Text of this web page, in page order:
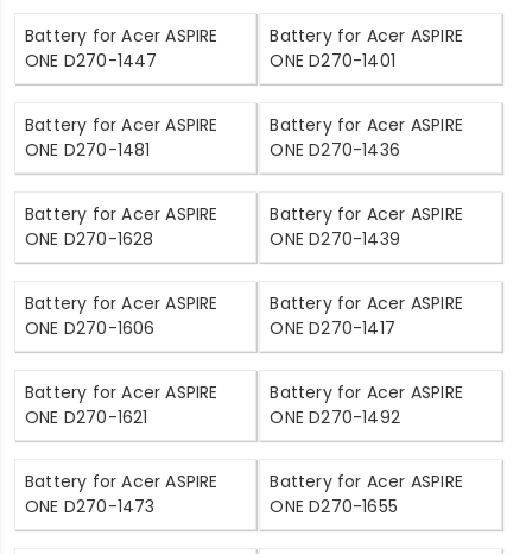
Battery for Acer ASPIRE
ONE D270-1447
Battery for Acer ASPIRE
ONE D270-1401
Battery for Acer ASPIRE
ONE D270-1481
Battery for Acer ASPIRE
ONE D270-1436
Battery for Acer ASPIRE
ONE D270-1628
Battery for Acer ASPIRE
ONE D270-1439
Battery for Acer ASPIRE
ONE D270-1606
Battery for Acer ASPIRE
ONE D270-1417
Battery for Acer ASPIRE
ONE D270-1621
Battery for Acer ASPIRE
ONE D270-1492
Battery for Acer ASPIRE
ONE D270-1473
Battery for Acer ASPIRE
ONE D270-1655